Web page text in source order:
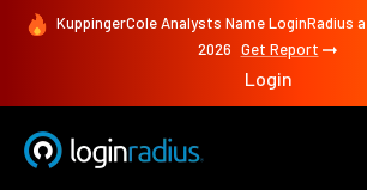
KuppingerCole Analysts Name LoginRadius a
2026 Get Report
Login